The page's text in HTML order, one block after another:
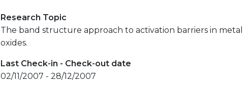
Research Topic
The band structure approach to activation barriers in metal
oxides.
Last Check-in - Check-out date
02/11/2007 - 28/12/2007